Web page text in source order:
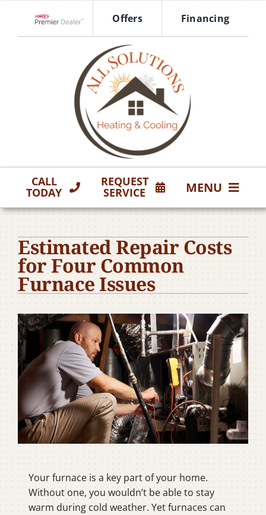
content
Offers Financing
CALL
TODAY
REQUEST
SERVICE MENU
Products
Company
Estimated Repair Costs
for Four Common
Furnace Issues
Your furnace is a key part of your home.
Without one, you wouldn’t be able to stay
warm during cold weather. Yet furnaces can